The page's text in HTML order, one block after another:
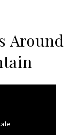
Around